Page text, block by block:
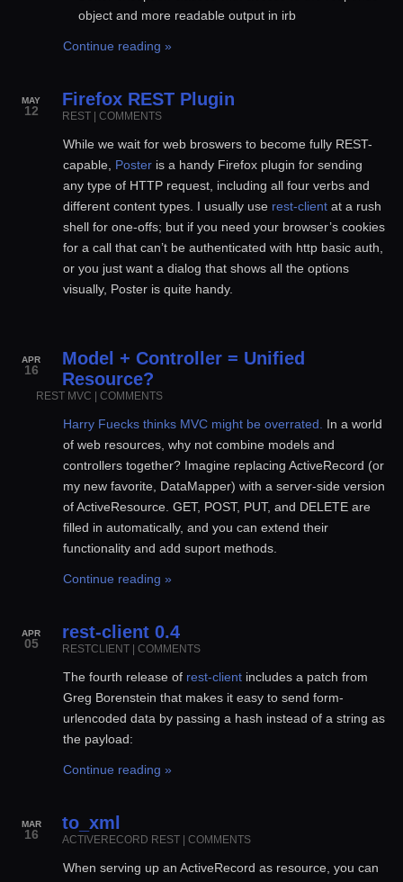
object and more readable output in irb
Continue reading »
MAY
12
Firefox REST Plugin
REST COMMENTS
While we wait for web broswers to become fully REST-
capable, Poster is a handy Firefox plugin for sending
any type of HTTP request, including all four verbs and
different content types. I usually use rest-client at a rush
shell for one-offs; but if you need your browser’s cookies
for a call that can’t be authenticated with http basic auth,
or you just want a dialog that shows all the options
visually, Poster is quite handy.
APR
16
Model + Controller = Unified
Resource?
REST MVC COMMENTS
Harry Fuecks thinks MVC might be overrated.
In a world
of web resources, why not combine models and
controllers together? Imagine replacing ActiveRecord (or
my new favorite, DataMapper) with a server-side version
of ActiveResource. GET, POST, PUT, and DELETE are
filled in automatically, and you can extend their
functionality and add suport methods.
Continue reading »
APR
05
rest-client 0.4
RESTCLIENT COMMENTS
The fourth release of rest-client includes a patch from
Greg Borenstein that makes it easy to send form-
urlencoded data by passing a hash instead of a string as
the payload:
Continue reading »
MAR
16
to_xml
ACTIVERECORD REST COMMENTS
When serving up an ActiveRecord as resource, you can